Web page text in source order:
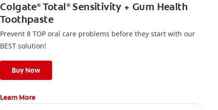
Colgate®Total ®Sensitivity + Gum Health
Toothpaste
Prevent 8 TOP oral care problems before they start with our
BEST solution!
Buy Now
Learn More